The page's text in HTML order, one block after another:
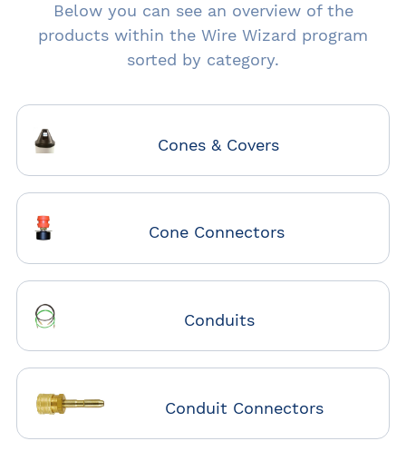
Below you can see an overview of the
products within the Wire Wizard program
sorted by category.
Cones & Covers
Cone Connectors
Conduits
Conduit Connectors